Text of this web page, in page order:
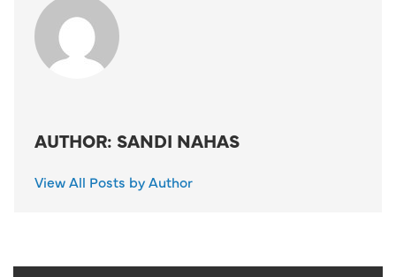
AUTHOR: SANDI NAHAS
View All Posts by Author